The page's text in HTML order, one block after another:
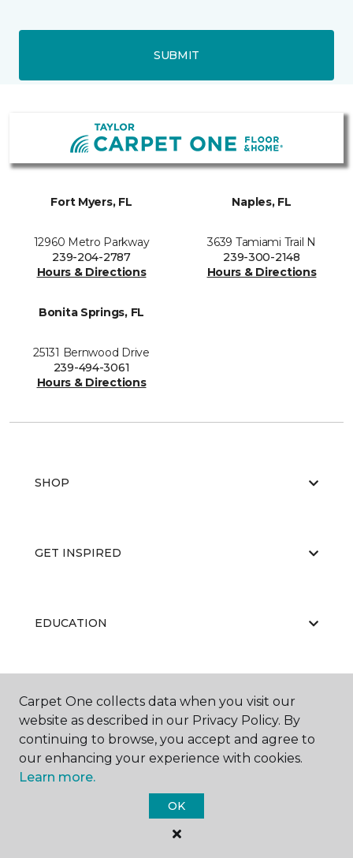
SUBMIT
Fort Myers, FL
12960 Metro Parkway
239-204-2787
Hours & Directions
Naples, FL
3639 Tamiami Trail N
239-300-2148
Hours & Directions
Bonita Springs, FL
25131 Bernwood Drive
239-494-3061
Hours & Directions
SHOP
GET INSPIRED
EDUCATION
ABOUT US
Carpet One Floor & Home.
All Rights Reserved
Carpet One collects data when you visit our
website as described in our Privacy Policy. By
continuing to browse, you accept and agree to
our enhancing your experience with cookies.
Learn more.
OK